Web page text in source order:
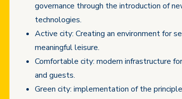
governance through the introduction of
technologies.
Active city: Creating an environment for
meaningful leisure.
Comfortable city: modern infrastructure
and guests.
Green city: implementation of the